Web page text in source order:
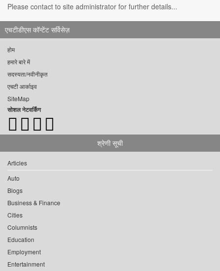
Please contact to site administrator for further details...
एचटीडीएस कॉन्टेंट सर्विसेज़
होम
हमारे बारे में
सदस्यता/नवीनीकृत
एचटी आर्काइव
SiteMap
सोशल नेटवर्किंग
श्रेणी सूची
Articles
Auto
Blogs
Business & Finance
Cities
Columnists
Education
Employment
Entertainment